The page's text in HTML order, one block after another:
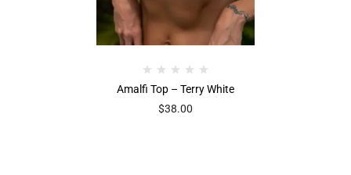
Amalfi Top – Terry White
$38.00